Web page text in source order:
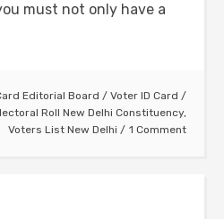
must not only have a
Editorial Board / Voter ID Card /
Roll New Delhi Constituency,
Voters List New Delhi
1 Comment